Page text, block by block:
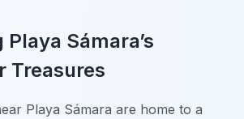
Sámara’s
Treasures
Playa Sámara are home to a